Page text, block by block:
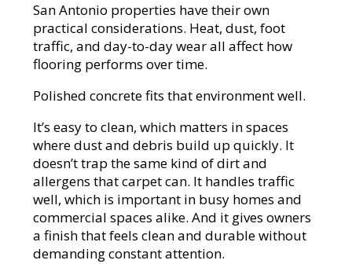
San Antonio properties have their own
practical considerations. Heat, dust, foot
traffic, and day-to-day wear all affect how
flooring performs over time.
Polished concrete fits that environment well.
It’s easy to clean, which matters in spaces
where dust and debris build up quickly. It
doesn’t trap the same kind of dirt and
allergens that carpet can. It handles traffic
well, which is important in busy homes and
commercial spaces alike. And it gives owners
a finish that feels clean and durable without
demanding constant attention.